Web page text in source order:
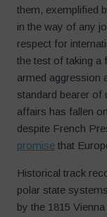
them, exemplified
in the way of any
respect for
the test of taking a
armed aggression
standard bearer of
affairs has fallen
despite French
promise that
Historical track
polar state
by the 1815